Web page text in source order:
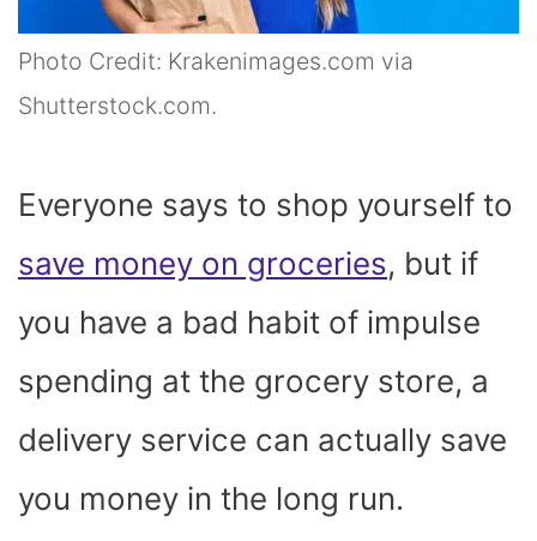
Photo Credit: Krakenimages.com via
Shutterstock.com.
Everyone says to shop yourself to
save money on groceries, but if
you have a bad habit of impulse
spending at the grocery store, a
delivery service can actually save
you money in the long run.